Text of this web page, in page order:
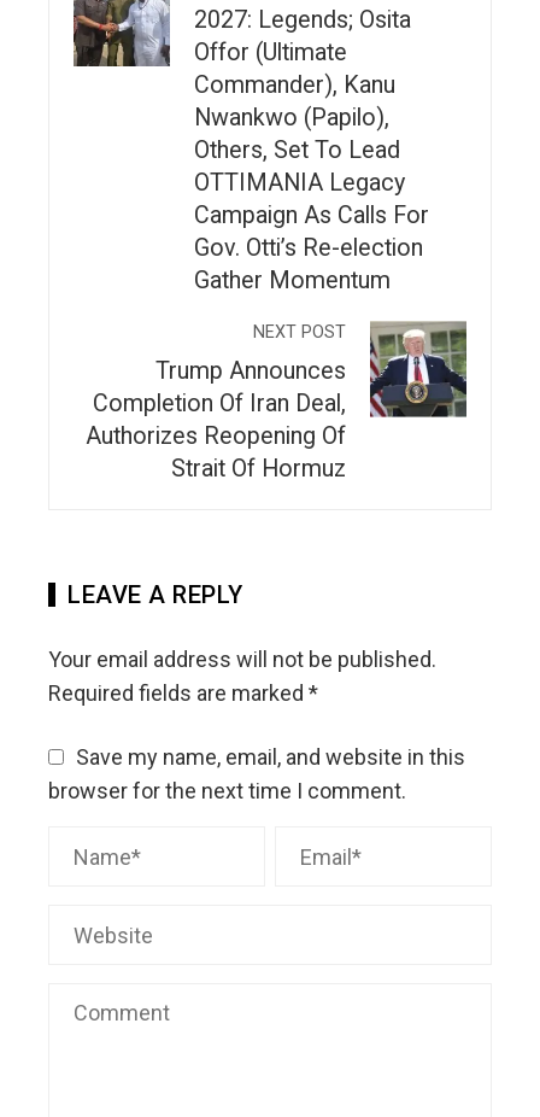
2027: Legends; Osita
Offor (Ultimate
Commander), Kanu
Nwankwo (Papilo),
Others, Set To Lead
OTTIMANIA Legacy
Campaign As Calls For
Gov. Otti’s Re-election
Gather Momentum
NEXT POST
Trump Announces
Completion Of Iran Deal,
Authorizes Reopening Of
Strait Of Hormuz
LEAVE A REPLY
Your email address will not be published.
Required fields are marked *
Save my name, email, and website in this
browser for the next time I comment.